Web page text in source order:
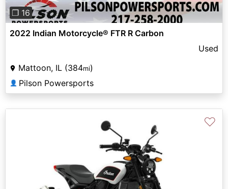
❐ 16
2022 Indian Motorcycle® FTR R Carbon
Used
Mattoon, IL (384mi)
👤 Pilson Powersports
♡